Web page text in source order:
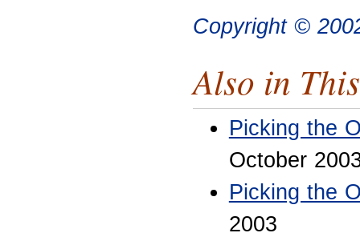
Copyright ©
Also in
Picking the
October
Picking the
2003